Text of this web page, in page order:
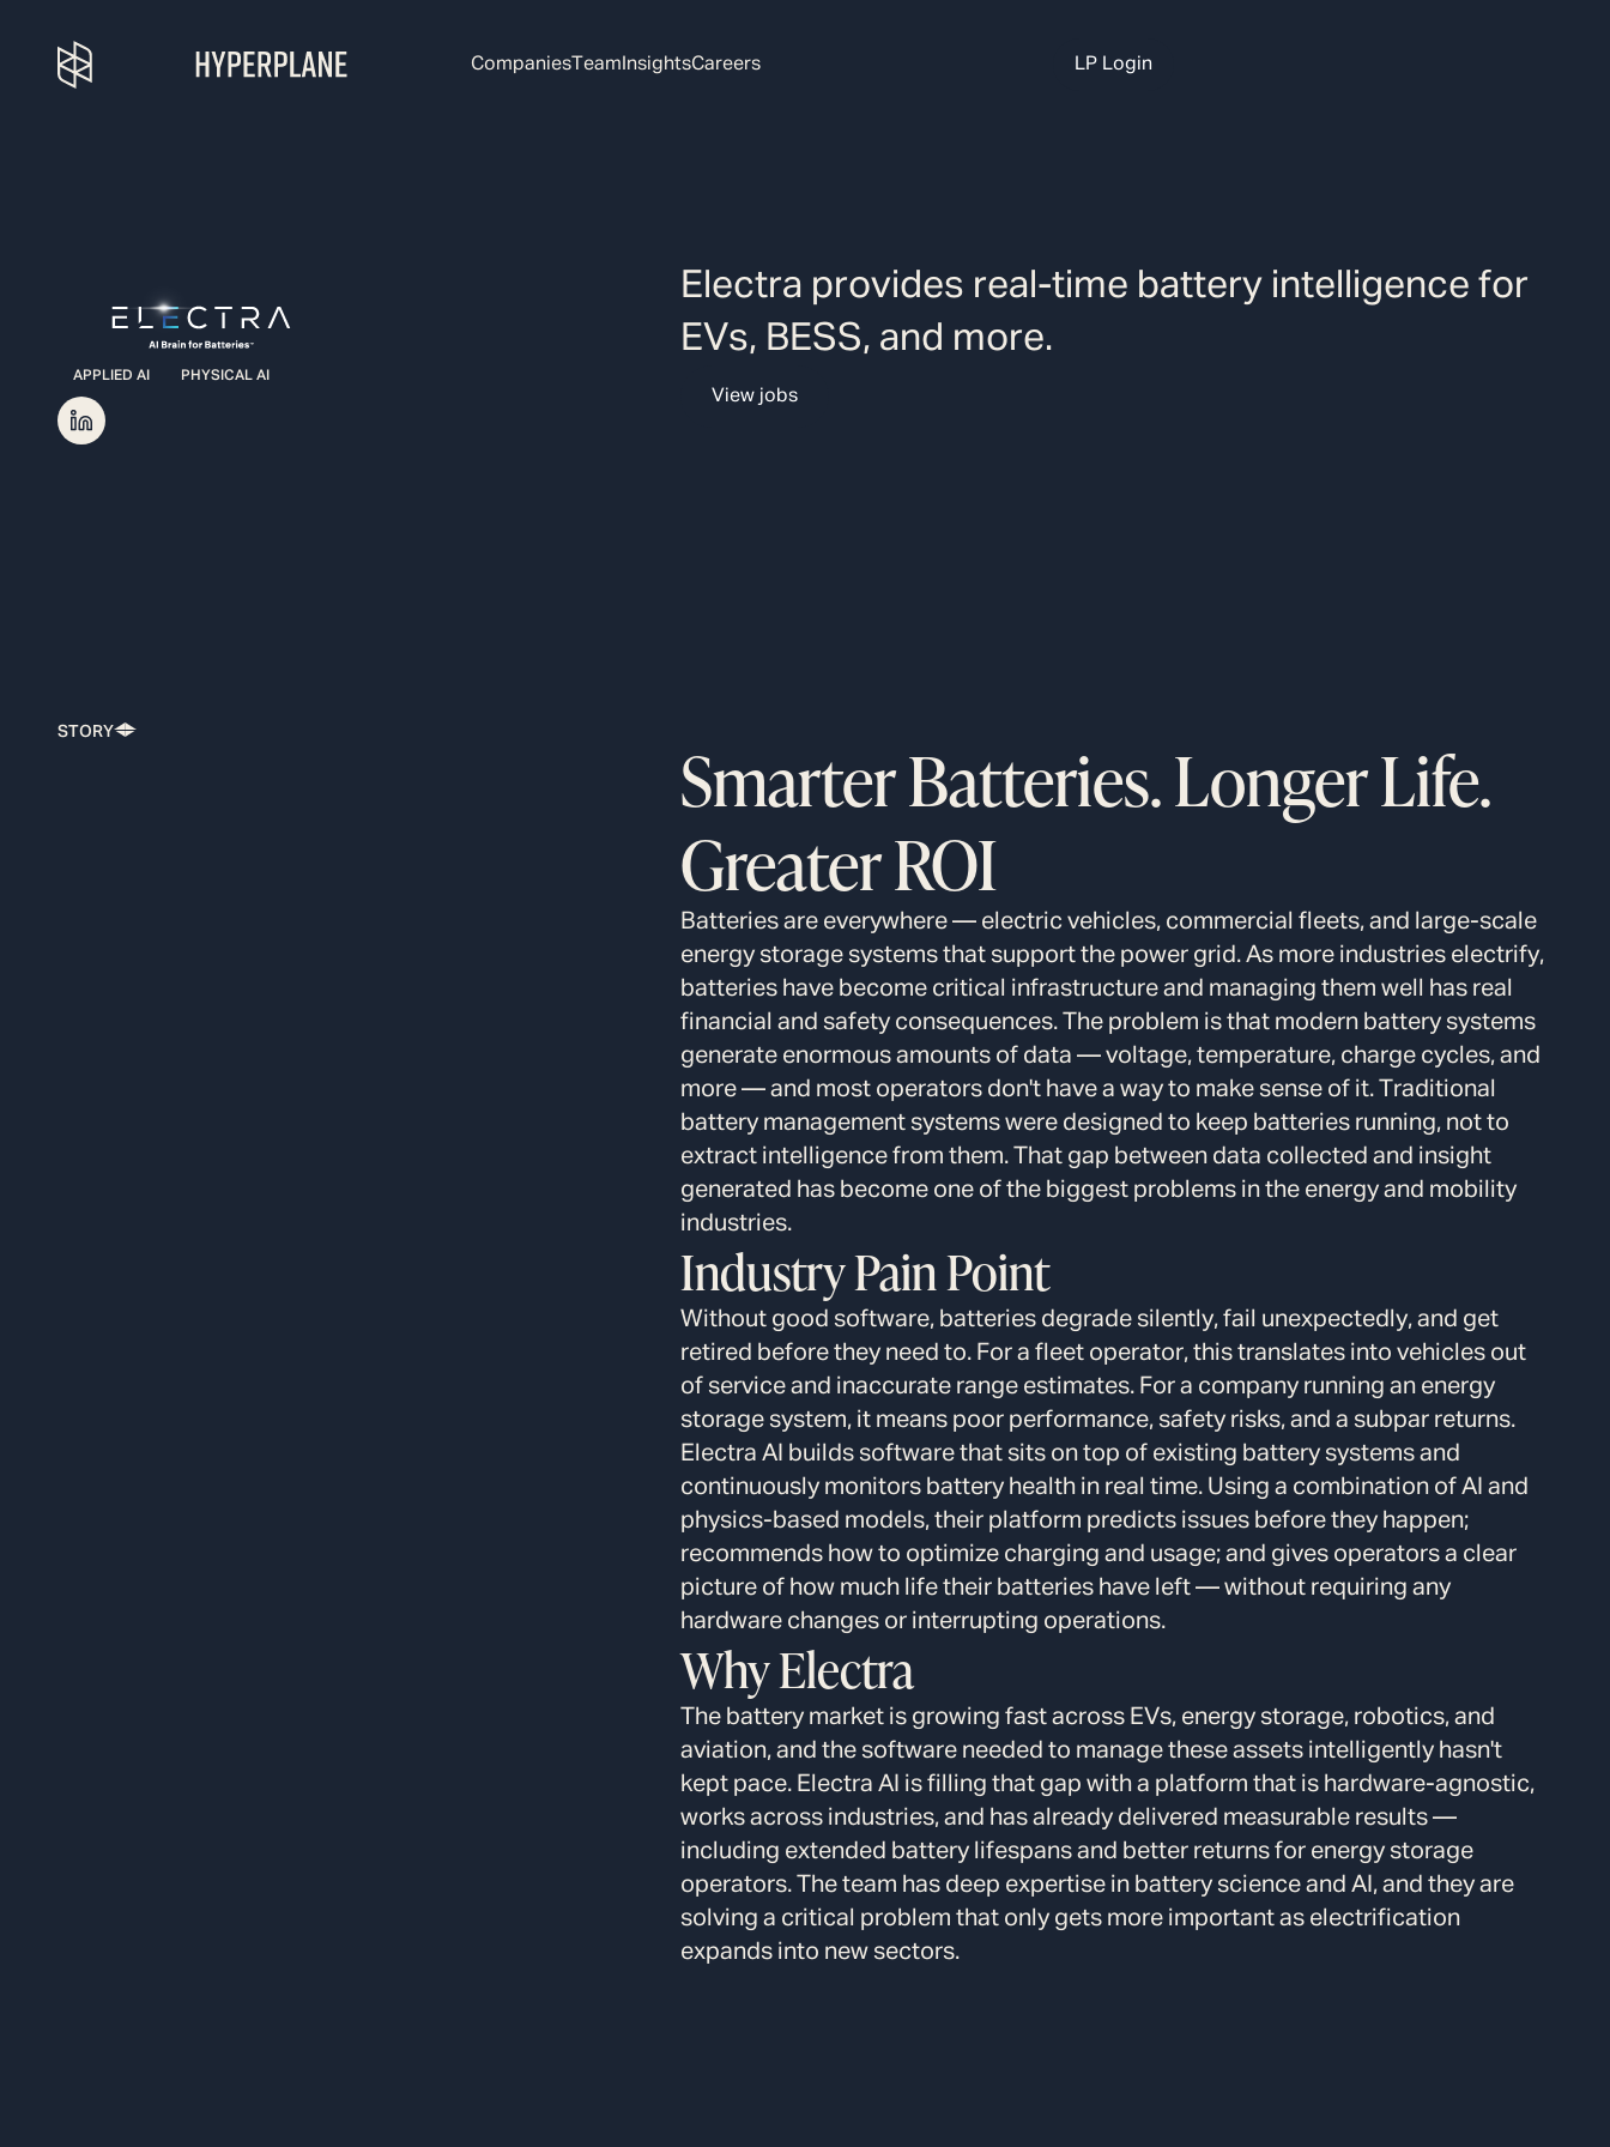
CompaniesTeam InsightsCareers LP Login
APPLIED AI PHYSICAL AI
Electra provides real-time battery intelligence for
EVs, BESS, and more.
View jobs
STORY
Smarter Batteries. Longer Life.
Greater ROI
Batteries are everywhere — electric vehicles, commercial fleets, and large-scale
energy storage systems that support the power grid. As more industries electrify,
batteries have become critical infrastructure and managing them well has real
financial and safety consequences. The problem is that modern battery systems
generate enormous amounts of data — voltage, temperature, charge cycles, and
more — and most operators don't have a way to make sense of it. Traditional
battery management systems were designed to keep batteries running, not to
extract intelligence from them. That gap between data collected and insight
generated has become one of the biggest problems in the energy and mobility
industries.
Industry Pain Point
Without good software, batteries degrade silently, fail unexpectedly, and get
retired before they need to. For a fleet operator, this translates into vehicles out
of service and inaccurate range estimates. For a company running an energy
storage system, it means poor performance, safety risks, and a subpar returns.
Electra AI builds software that sits on top of existing battery systems and
continuously monitors battery health in real time. Using a combination of AI and
physics-based models, their platform predicts issues before they happen;
recommends how to optimize charging and usage; and gives operators a clear
picture of how much life their batteries have left — without requiring any
hardware changes or interrupting operations.
Why Electra
The battery market is growing fast across EVs, energy storage, robotics, and
aviation, and the software needed to manage these assets intelligently hasn't
kept pace. Electra AI is filling that gap with a platform that is hardware-agnostic,
works across industries, and has already delivered measurable results —
including extended battery lifespans and better returns for energy storage
operators. The team has deep expertise in battery science and AI, and they are
solving a critical problem that only gets more important as electrification
expands into new sectors.